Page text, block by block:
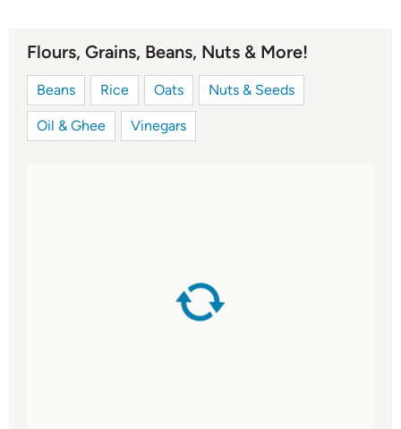
Flours, Grains, Beans, Nuts & More!
Beans Rice Oats Nuts & Seeds
Oil & Ghee Vinegars